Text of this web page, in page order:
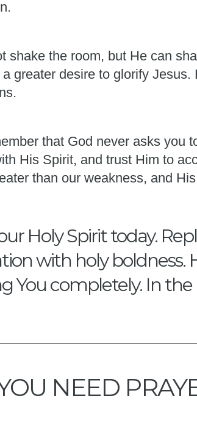
shake the room, but He can
greater desire to glorify
that God never asks you
His Spirit, and trust Him to
than our weakness, and
Holy Spirit today.
with holy boldness.
You completely. In
NEED